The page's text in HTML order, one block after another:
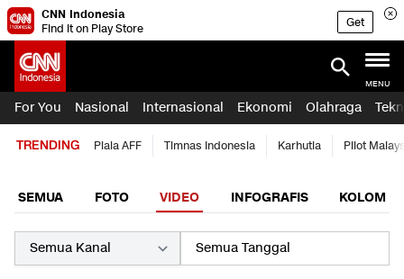
CNN Indonesia
Find it on Play Store
Get
MENU
For You Nasional Internasional Ekonomi Olahraga
TRENDING Piala AFF Timnas Indonesia Karhutla Pilot
SEMUA FOTO VIDEO INFOGRAFIS KOLOM